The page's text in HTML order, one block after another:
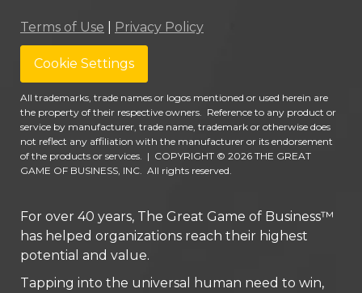
Terms of Use Privacy Policy
Cookie Settings
All trademarks, trade names or logos mentioned or used herein are
the property of their respective owners. Reference to any product or
service by manufacturer, trade name, trademark or otherwise does
not reflect any affiliation with the manufacturer or its endorsement
of the products or services. | COPYRIGHT © 2026 THE GREAT
GAME OF BUSINESS, INC. All rights reserved.
For over 40 years, The Great Game of Business™
has helped organizations reach their highest
potential and value.
Tapping into the universal human need to win,